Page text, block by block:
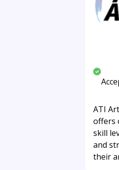
ATI
offers
skill
and
their